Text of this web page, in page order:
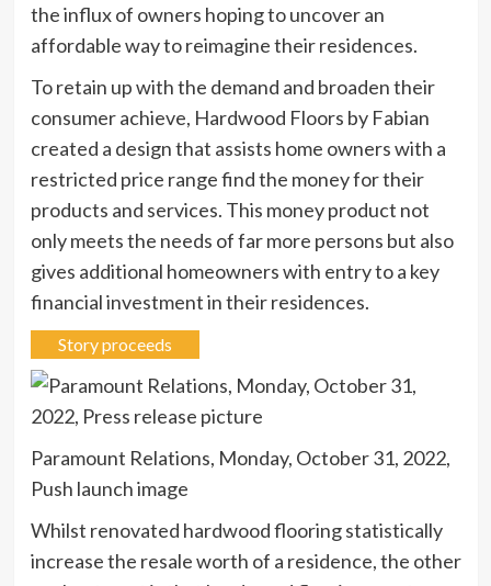
the influx of owners hoping to uncover an
affordable way to reimagine their residences.
To retain up with the demand and broaden their
consumer achieve, Hardwood Floors by Fabian
created a design that assists home owners with a
restricted price range find the money for their
products and services. This money product not
only meets the needs of far more persons but also
gives additional homeowners with entry to a key
financial investment in their residences.
Story proceeds
Paramount Relations, Monday, October 31, 2022,
Push launch image
Whilst renovated hardwood flooring statistically
increase the resale worth of a residence, the other